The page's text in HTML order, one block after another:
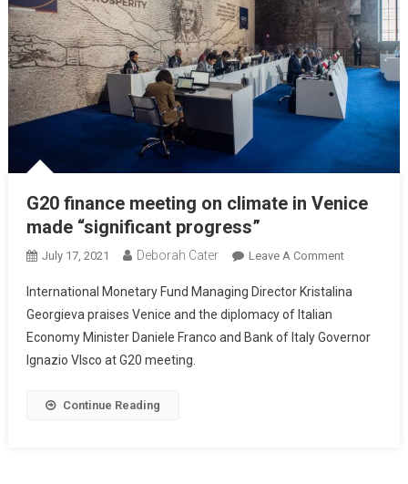
G20 finance meeting on climate in Venice
made “significant progress”
July 17, 2021 Deborah Cater Leave A Comment
International Monetary Fund Managing Director Kristalina
Georgieva praises Venice and the diplomacy of Italian
Economy Minister Daniele Franco and Bank of Italy Governor
Ignazio VIsco at G20 meeting.
Continue Reading